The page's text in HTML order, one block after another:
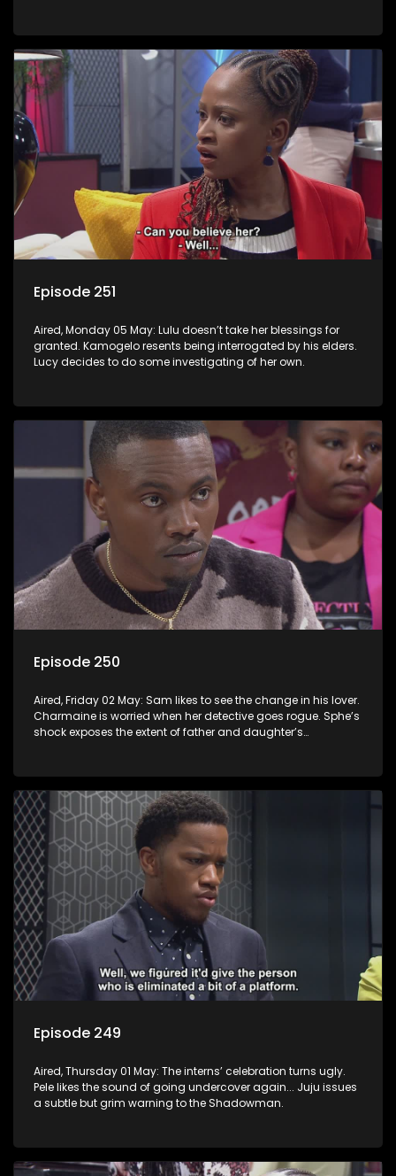
Episode 251
Aired, Monday 05 May: Lulu doesn’t take her blessings for
granted. Kamogelo resents being interrogated by his elders.
Lucy decides to do some investigating of her own.
Episode 250
Aired, Friday 02 May: Sam likes to see the change in his lover.
Charmaine is worried when her detective goes rogue. Sphe’s
shock exposes the extent of father and daughter’s
Episode 249
Aired, Thursday 01 May: The interns’ celebration turns ugly.
Pele likes the sound of going undercover again... Juju issues
a subtle but grim warning to the Shadowman.